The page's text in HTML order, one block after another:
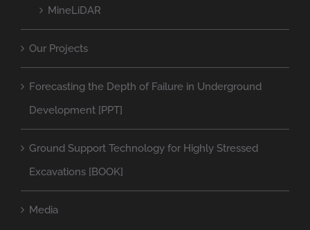
MineLiDAR
Our Projects
Forecasting the Depth of Failure in Underground
Development [PPT]
Ground Support Technology for Highly Stressed
Excavations [BOOK]
Media